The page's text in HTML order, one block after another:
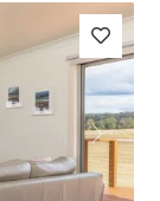
Next